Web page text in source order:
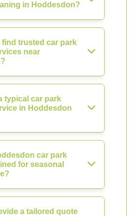
in Hoddesdon?
find trusted car park
near
typical car park
in Hoddesdon
car park
for seasonal
a tailored quote